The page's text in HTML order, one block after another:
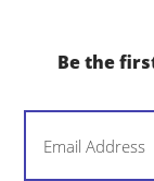
Be the